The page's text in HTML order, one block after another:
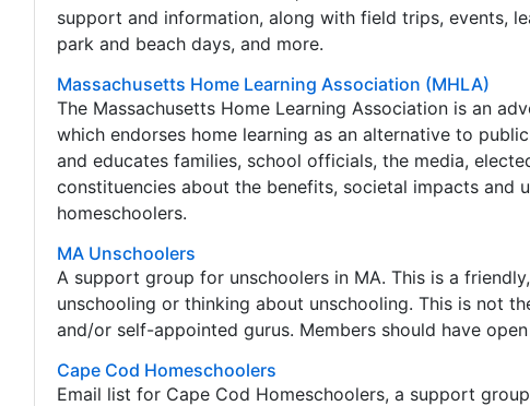
support and information, along with field trips, events,
park and beach days, and more.
Massachusetts Home Learning Association (MHLA)
The Massachusetts Home Learning Association is an
which endorses home learning as an alternative to
and educates families, school officials, the media,
constituencies about the benefits, societal impacts and
homeschoolers.
MA Unschoolers
A support group for unschoolers in MA. This is a
unschooling or thinking about unschooling. This is not
and/or self-appointed gurus. Members should have
Cape Cod Homeschoolers
Email list for Cape Cod Homeschoolers, a support